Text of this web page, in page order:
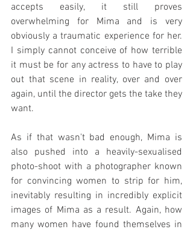
accepts easily, it still proves
overwhelming for Mima and is very
obviously a traumatic experience for her.
I simply cannot conceive of how terrible
it must be for any actress to have to play
out that scene in reality, over and over
again, until the director gets the take they
want.
As if that wasn't bad enough, Mima is
also pushed into a heavily-sexualised
photo-shoot with a photographer known
for convincing women to strip for him,
inevitably resulting in incredibly explicit
images of Mima as a result. Again, how
many women have found themselves in